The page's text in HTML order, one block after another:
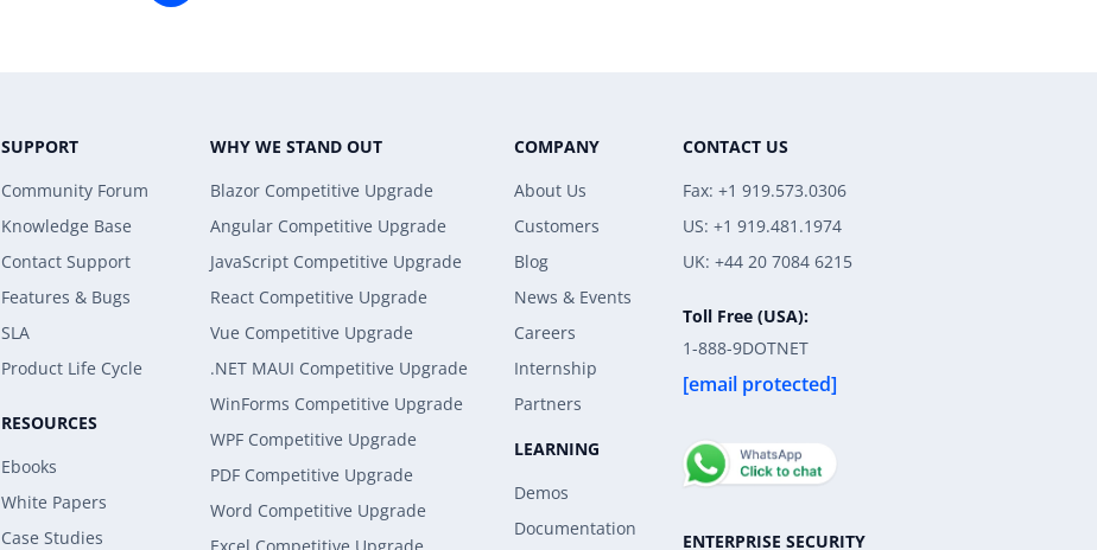
SUPPORT
Community Forum
Knowledge Base
Contact Support
Features & Bugs
SLA
Product Life Cycle
RESOURCES
Ebooks
White Papers
Case Studies
WHY WE STAND OUT
Blazor Competitive Upgrade
Angular Competitive Upgrade
JavaScript Competitive Upgrade
React Competitive Upgrade
Vue Competitive Upgrade
.NET MAUI Competitive Upgrade
WinForms Competitive Upgrade
WPF Competitive Upgrade
PDF Competitive Upgrade
Word Competitive Upgrade
COMPANY
About Us
Customers
Blog
News & Events
Careers
Internship
Partners
LEARNING
Demos
Documentation
CONTACT US
Fax: +1 919.573.0306
US: +1 919.481.1974
UK: +44 20 7084 6215
Toll Free (USA):
1-888-9DOTNET
[email protected]
ENTERPRISE SECURITY